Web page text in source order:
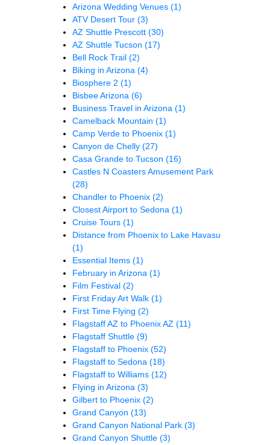
Arizona Wedding Venues (1)
ATV Desert Tour (3)
AZ Shuttle Prescott (30)
AZ Shuttle Tucson (17)
Bell Rock Trail (2)
Biking in Arizona (4)
Biosphere 2 (1)
Bisbee Arizona (6)
Business Travel in Arizona (1)
Camelback Mountain (1)
Camp Verde to Phoenix (1)
Canyon de Chelly (27)
Casa Grande to Tucson (16)
Castles N Coasters Amusement Park
(28)
Chandler to Phoenix (2)
Closest Airport to Sedona (1)
Cruise Tours (1)
Distance from Phoenix to Lake Havasu
(1)
Essential Items (1)
February in Arizona (1)
Film Festival (2)
First Friday Art Walk (1)
First Time Flying (2)
Flagstaff AZ to Phoenix AZ (11)
Flagstaff Shuttle (9)
Flagstaff to Phoenix (52)
Flagstaff to Sedona (18)
Flagstaff to Williams (12)
Flying in Arizona (3)
Gilbert to Phoenix (2)
Grand Canyon (13)
Grand Canyon National Park (3)
Grand Canyon Shuttle (3)